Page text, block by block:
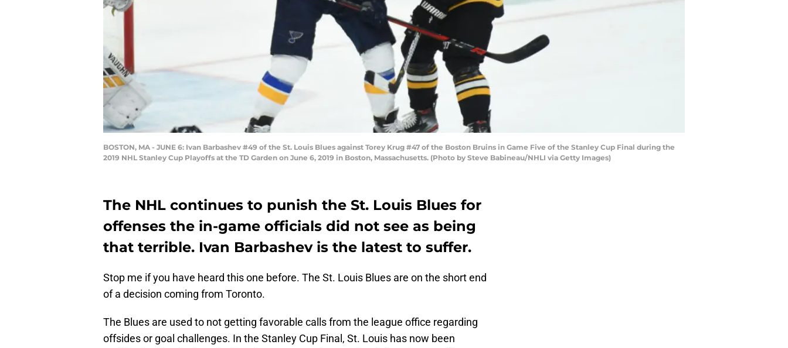
BOSTON, MA - JUNE 6: Ivan Barbashev #49 of the St. Louis Blues against Torey Krug #47 of the Boston Bruins in Game Five of the Stanley Cup Final during the
2019 NHL Stanley Cup Playoffs at the TD Garden on June 6, 2019 in Boston, Massachusetts. (Photo by Steve Babineau/NHLI via Getty Images)
The NHL continues to punish the St. Louis Blues for
offenses the in-game officials did not see as being
that terrible. Ivan Barbashev is the latest to suffer.
Stop me if you have heard this one before. The St. Louis Blues are on the short end
of a decision coming from Toronto.
The Blues are used to not getting favorable calls from the league office regarding
offsides or goal challenges. In the Stanley Cup Final, St. Louis has now been